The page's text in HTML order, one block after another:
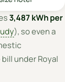
3,487 kWh per
), so even a
under Royal